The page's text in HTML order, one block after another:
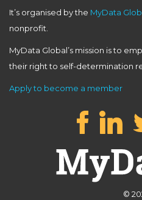
It’s organised by the MyData
nonprofit.
MyData Global’s mission is to
their right to self-determination
Apply to become a member
©